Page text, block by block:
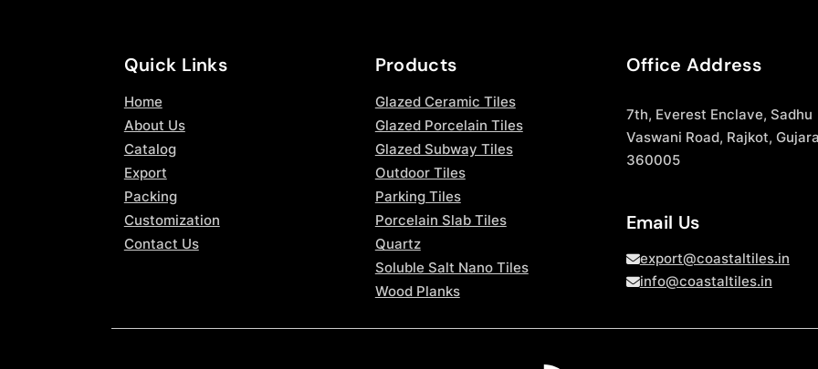
Quick Links
Home
About Us
Catalog
Export
Packing
Customization
Contact Us
Products
Glazed Ceramic Tiles
Glazed Porcelain Tiles
Glazed Subway Tiles
Outdoor Tiles
Parking Tiles
Porcelain Slab Tiles
Quartz
Soluble Salt Nano Tiles
Wood Planks
Office Address
7th, Everest Enclave, Sadhu
Vaswani Road, Rajkot,
360005
Email Us
export@coastaltiles.in
info@coastaltiles.in